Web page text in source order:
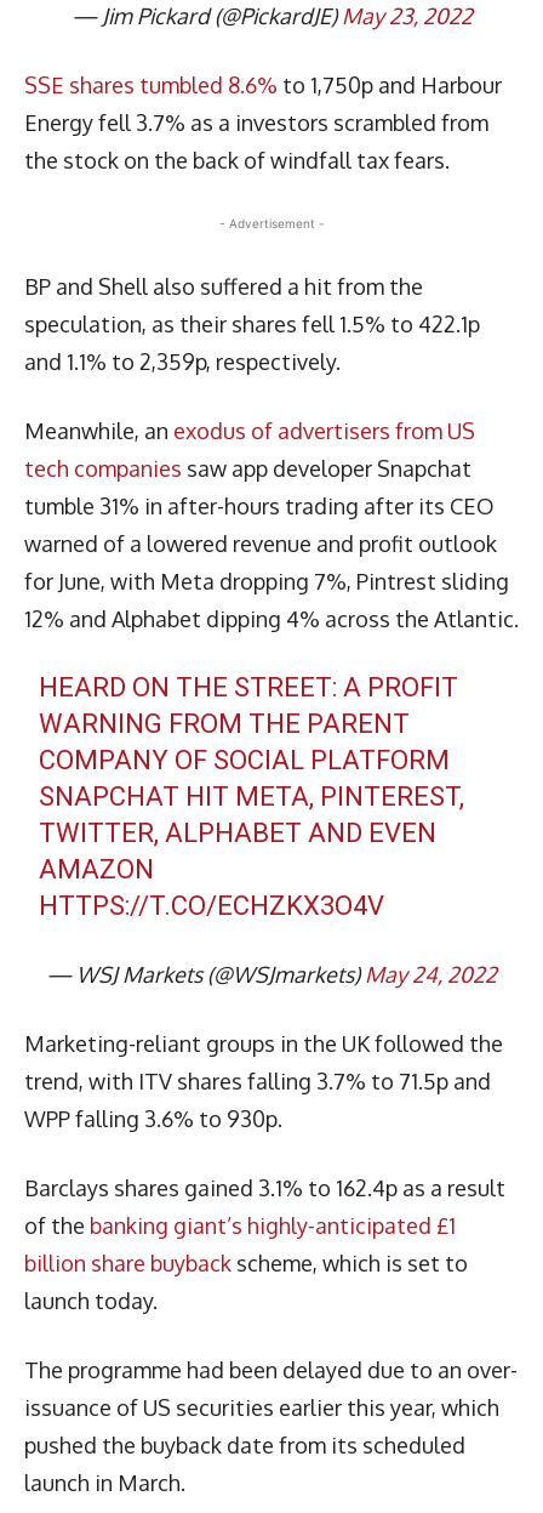
— Jim Pickard (@PickardJE)May 23, 2022
SSE shares tumbled 8.6% to 1,750p and Harbour
Energy fell 3.7% as a investors scrambled from
the stock on the back of windfall tax fears.
- Advertisement -
BP and Shell also suffered a hit from the
speculation, as their shares fell 1.5% to 422.1p
and 1.1% to 2,359p, respectively.
Meanwhile, an exodus of advertisers from US
tech companies saw app developer Snapchat
tumble 31% in after-hours trading after its CEO
warned of a lowered revenue and profit outlook
for June, with Meta dropping 7%, Pintrest sliding
12% and Alphabet dipping 4% across the Atlantic.
HEARD ON THE STREET: A PROFIT
WARNING FROM THE PARENT
COMPANY OF SOCIAL PLATFORM
SNAPCHAT HIT META, PINTEREST,
TWITTER, ALPHABET AND EVEN
AMAZON
HTTPS://T.CO/ECHZKX3O4V
— WSJ Markets (@WSJmarkets)May 24, 2022
Marketing-reliant groups in the UK followed the
trend, with ITV shares falling 3.7% to 71.5p and
WPP falling 3.6% to 930p.
Barclays shares gained 3.1% to 162.4p as a result
of the banking giant’s highly-anticipated £1
billion share buyback scheme, which is set to
launch today.
The programme had been delayed due to an over-
issuance of US securities earlier this year, which
pushed the buyback date from its scheduled
launch in March.